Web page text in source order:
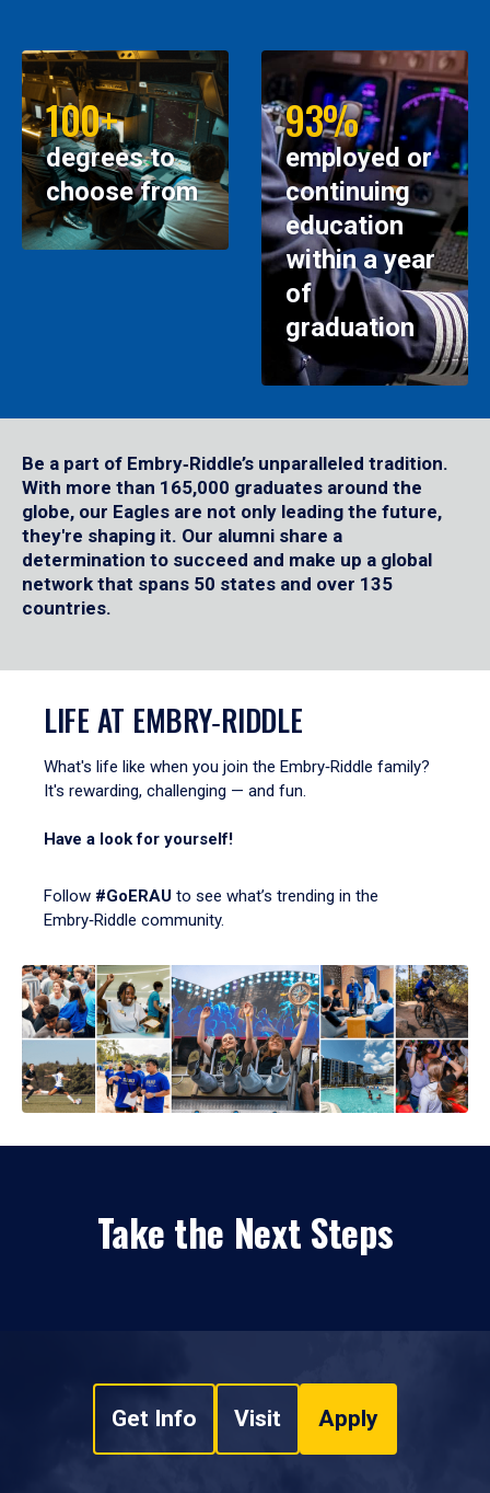
100+
degrees to
choose from
93%
employed or
continuing
education
within a year
of
graduation
Be a part of Embry‑Riddle’s unparalleled tradition.
With more than 165,000 graduates around the
globe, our Eagles are not only leading the future,
they're shaping it. Our alumni share a
determination to succeed and make up a global
network that spans 50 states and over 135
countries.
LIFE AT EMBRY‑RIDDLE
What's life like when you join the Embry‑Riddle family?
It's rewarding, challenging — and fun.
Have a look for yourself!
Follow #GoERAU to see what’s trending in the
Embry‑Riddle community.
Take the Next Steps
Get Info Visit Apply